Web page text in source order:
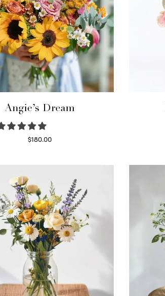
Angie’s Dream
$180.00